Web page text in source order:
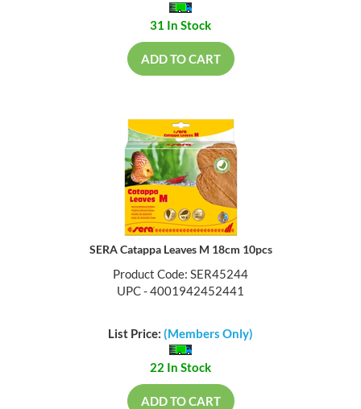
31 In Stock
ADD TO CART
SERA Catappa Leaves M 18cm 10pcs
Product Code: SER45244
UPC - 4001942452441
List Price: (Members Only)
22 In Stock
ADD TO CART